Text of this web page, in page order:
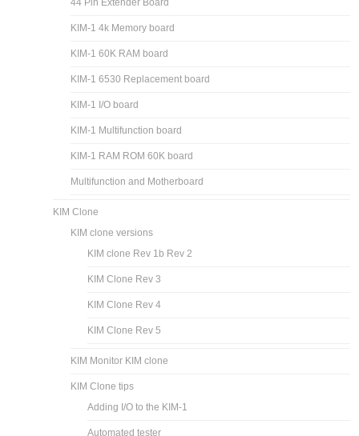
44 Pin Extender Board
KIM-1 4k Memory board
KIM-1 60K RAM board
KIM-1 6530 Replacement board
KIM-1 I/O board
KIM-1 Multifunction board
KIM-1 RAM ROM 60K board
Multifunction and Motherboard
KIM Clone
KIM clone versions
KIM clone Rev 1b Rev 2
KIM Clone Rev 3
KIM Clone Rev 4
KIM Clone Rev 5
KIM Monitor KIM clone
KIM Clone tips
Adding I/O to the KIM-1
Automated tester